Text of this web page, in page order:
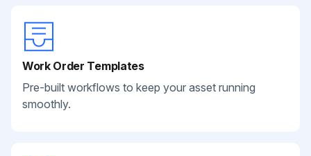
Work Order Templates
Pre-built workflows to keep your asset running
smoothly.